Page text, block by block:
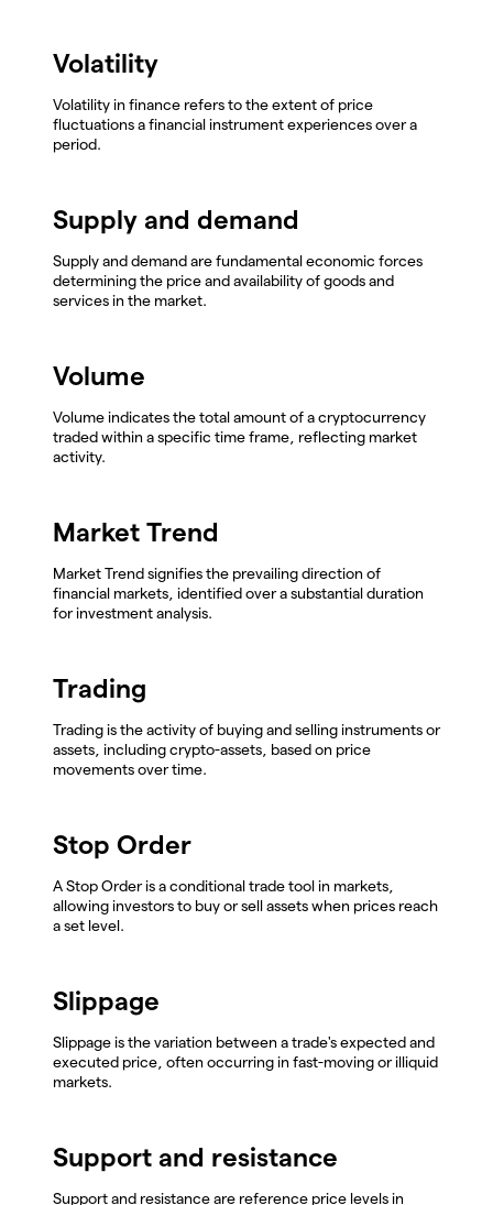
Volatility
Volatility in finance refers to the extent of price
fluctuations a financial instrument experiences over a
period.
Supply and demand
Supply and demand are fundamental economic forces
determining the price and availability of goods and
services in the market.
Volume
Volume indicates the total amount of a cryptocurrency
traded within a specific time frame, reflecting market
activity.
Market Trend
Market Trend signifies the prevailing direction of
financial markets, identified over a substantial duration
for investment analysis.
Trading
Trading is the activity of buying and selling instruments or
assets, including crypto-assets, based on price
movements over time.
Stop Order
A Stop Order is a conditional trade tool in markets,
allowing investors to buy or sell assets when prices reach
a set level.
Slippage
Slippage is the variation between a trade's expected and
executed price, often occurring in fast-moving or illiquid
markets.
Support and resistance
Support and resistance are reference price levels in